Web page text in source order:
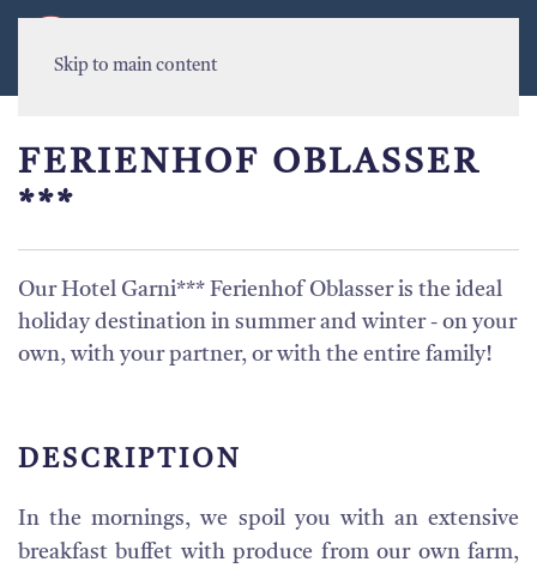
Skip to main content
FERIENHOF OBLASSER
***
Our Hotel Garni*** Ferienhof Oblasser is the ideal
holiday destination in summer and winter - on your
own, with your partner, or with the entire family!
DESCRIPTION
In the mornings, we spoil you with an extensive
breakfast buffet with produce from our own farm,